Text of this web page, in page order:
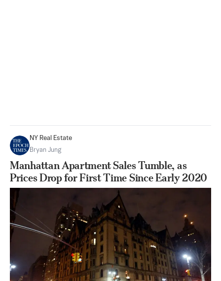
NY Real Estate
Bryan Jung
Manhattan Apartment Sales Tumble, as
Prices Drop for First Time Since Early 2020